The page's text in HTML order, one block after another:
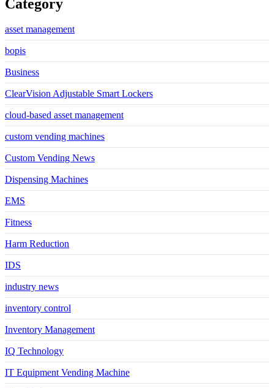
Category
asset management
bopis
Business
ClearVision Adjustable Smart Lockers
cloud-based asset management
custom vending machines
Custom Vending News
Dispensing Machines
EMS
Fitness
Harm Reduction
IDS
industry news
inventory control
Inventory Management
IQ Technology
IT Equipment Vending Machine